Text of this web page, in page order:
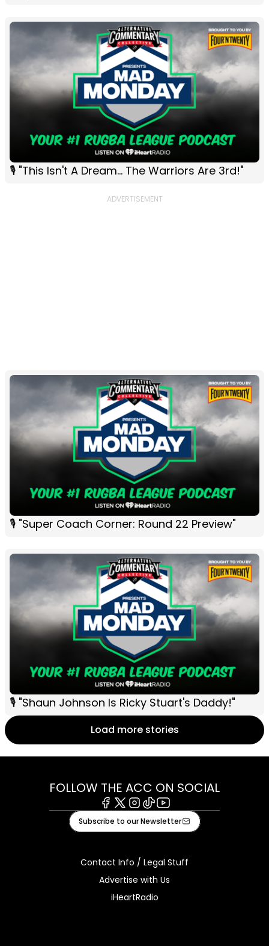
🎙 "This Isn't A Dream... The Warriors Are 3rd!"
🎙 "Super Coach Corner: Round 22 Preview"
🎙 "Shaun Johnson Is Ricky Stuart's Daddy!"
Load more stories
FOLLOW THE ACC ON SOCIAL
Facebook
X Instagram
TiktokYoutube
Subscribe to our Newsletter
Contact Info / Legal Stuff
Advertise with Us
iHeartRadio